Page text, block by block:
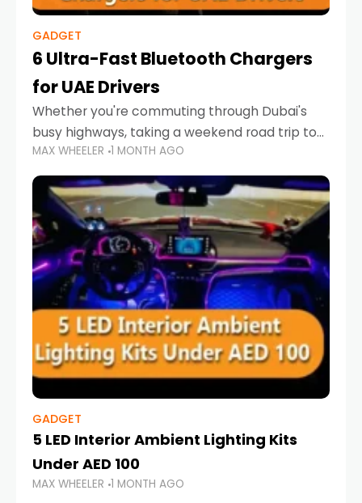
GADGET
6 Ultra-Fast Bluetooth Chargers
for UAE Drivers
Whether you're commuting through Dubai's
busy highways, taking a weekend road trip to
Abu Dhabi, or navigating Sharjah's city streets,
keeping your devices charged is more
important than ever. Smartphones
MAX WHEELER 1 MONTH AGO
GADGET
5 LED Interior Ambient Lighting Kits
Under AED 100
MAX WHEELER 1 MONTH AGO